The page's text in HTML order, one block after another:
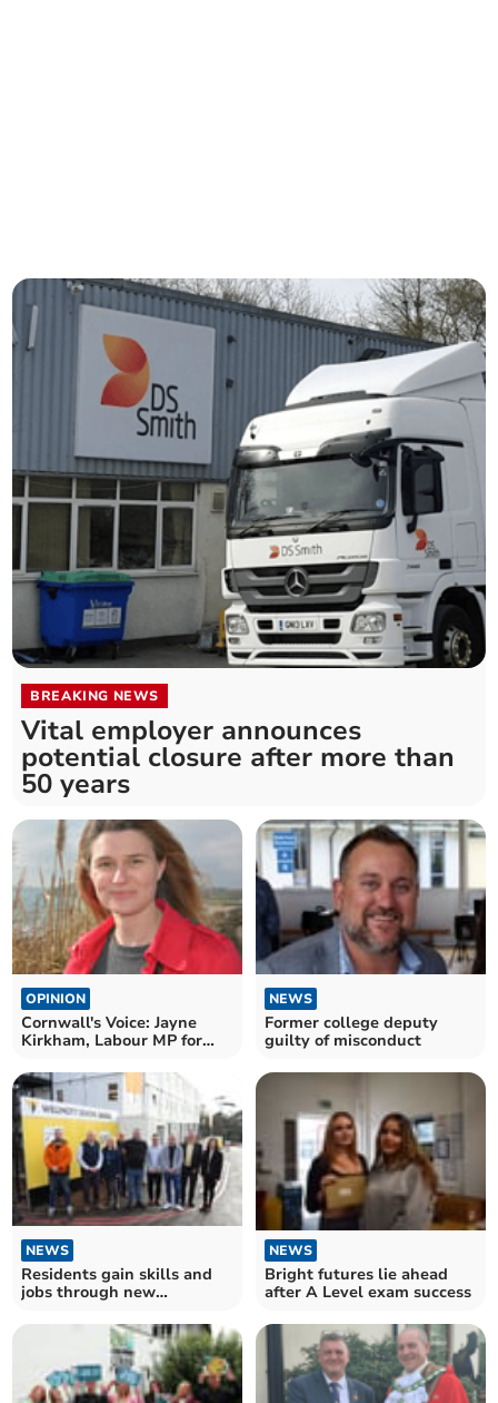
BREAKING NEWS
Vital employer announces
potential closure after more than
50 years
OPINION
Cornwall's Voice: Jayne
Kirkham, Labour MP for
NEWS
Former college deputy
guilty of misconduct
NEWS
Residents gain skills and
jobs through new
NEWS
Bright futures lie ahead
after A Level exam success